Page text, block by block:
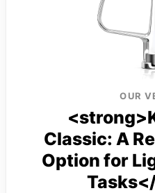
OUR
Classic: A
Option for